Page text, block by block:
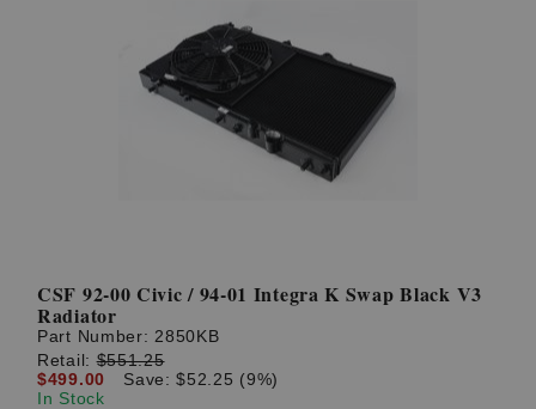
CSF 92-00 Civic / 94-01 Integra K Swap Black V3
Radiator
Part Number: 2850KB
Retail:$551.25
$499.00
Save: $52.25 (9%)
In Stock